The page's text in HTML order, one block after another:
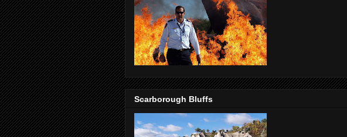
Scarborough Bluffs